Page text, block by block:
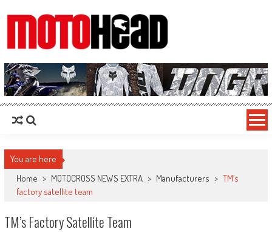
MotoHead
Fresh dirt bike action for the real MotoHead!
You are here
Home > MOTOCROSS NEWS EXTRA > Manufacturers > TM’s
factory satellite team
TM’s Factory Satellite Team